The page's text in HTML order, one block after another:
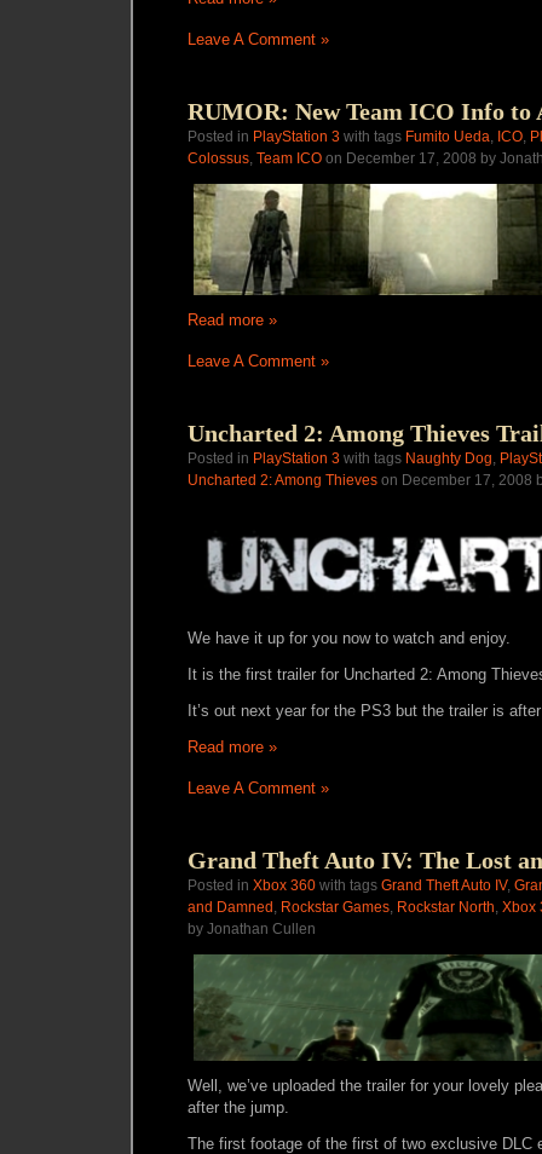
Leave A Comment »
RUMOR: New Team ICO Info
Posted in PlayStation 3 with tags Fumito Ueda, ICO,
Colossus, Team ICO on December 17, 2008 by
Read more »
Leave A Comment »
Uncharted 2: Among Thieves
Posted in PlayStation 3 with tags Naughty Dog
Uncharted 2: Among Thieves on December 17, 2008
We have it up for you now to watch and enjoy.
It is the first trailer for Uncharted 2: Among
It’s out next year for the PS3 but the trailer is
Read more »
Leave A Comment »
Grand Theft Auto IV: The Lost
Posted in Xbox 360 with tags Grand Theft Auto IV,
and Damned Rockstar Games Rockstar North Xbox
by Jonathan Cullen
Well, we’ve uploaded the trailer for your lovely
after the jump.
The first footage of the first of two exclusive DLC